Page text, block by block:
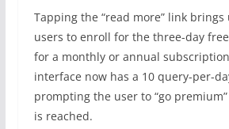
Tapping the “read more” link
users to enroll for the three-day
for a monthly or annual
interface now has a 10 query-per-
prompting the user to “go
is reached.